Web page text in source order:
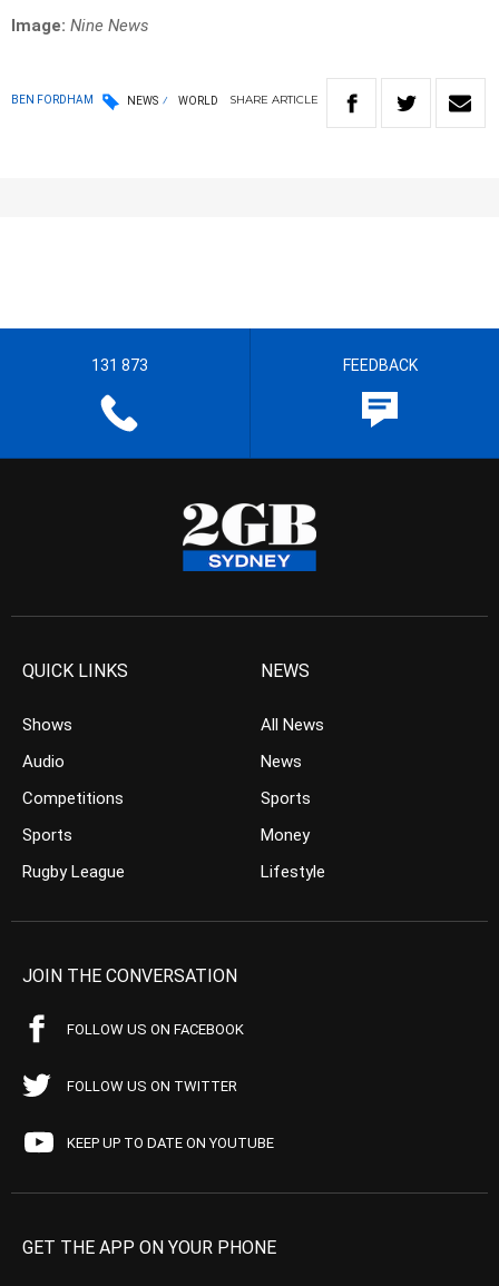
Image: Nine News
BEN FORDHAM NEWS WORLD SHARE ARTICLE
131 873 FEEDBACK
QUICK LINKS
Shows
Audio
Competitions
Sports
Rugby League
NEWS
All News
News
Sports
Money
Lifestyle
JOIN THE CONVERSATION
FOLLOW US ON FACEBOOK
FOLLOW US ON TWITTER
KEEP UP TO DATE ON YOUTUBE
GET THE APP ON YOUR PHONE